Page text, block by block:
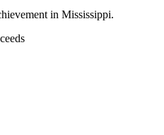
in Mississippi.